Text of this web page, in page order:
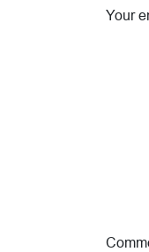
Your